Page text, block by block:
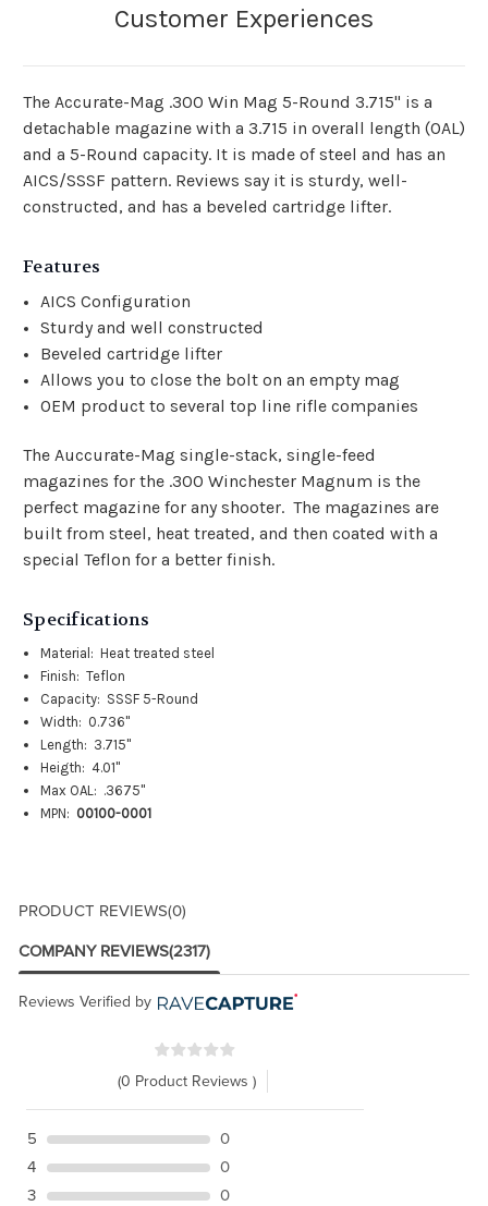
The Accurate-Mag .300 Win Mag 5-Round 3.715" is a
detachable magazine with a 3.715 in overall length (OAL)
and a 5-Round capacity. It is made of steel and has an
AICS/SSSF pattern. Reviews say it is sturdy, well-
constructed, and has a beveled cartridge lifter.
Features
AICS Configuration
Sturdy and well constructed
Beveled cartridge lifter
Allows you to close the bolt on an empty mag
OEM product to several top line rifle companies
The Auccurate-Mag single-stack, single-feed
magazines for the .300 Winchester Magnum is the
perfect magazine for any shooter. The magazines are
built from steel, heat treated, and then coated with a
special Teflon for a better finish.
Specifications
Material: Heat treated steel
Finish: Teflon
Capacity: SSSF 5-Round
Width: 0.736"
Length: 3.715"
Heigth: 4.01"
Max OAL: .3675"
MPN: 00100-0001
PRODUCT REVIEWS(0)
COMPANY REVIEWS(2317)
Reviews Verified by
(0 Product Reviews )
5
0
4
0
3
0